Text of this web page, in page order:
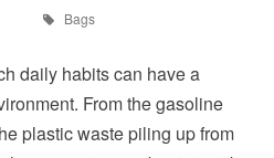
Bags
daily habits can have a
From the gasoline
plastic waste piling up from